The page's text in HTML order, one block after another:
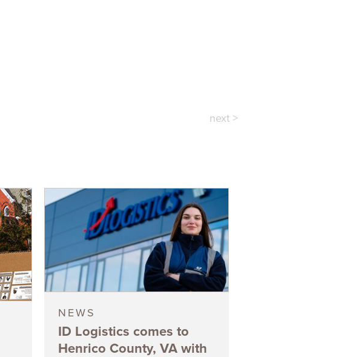
next >
NEWS
ID Logistics comes to
Henrico County, VA with